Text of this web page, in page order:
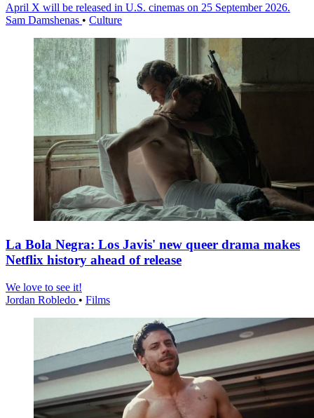
April X will be released in U.S. cinemas on 25 September 2026.
Sam Damshenas • Culture
La Bola Negra: Los Javis' new queer drama makes
Netflix history ahead of release
We love to see it!
Jordan Robledo • Films